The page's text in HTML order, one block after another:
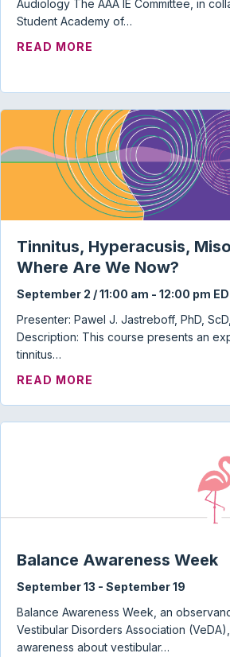
Audiology The AAA IE Committee, in
Student Academy of…
READ MORE
Tinnitus, Hyperacusis,
Where Are We Now?
September 2 / 11:00 am - 12:00 pm
Presenter: Pawel J. Jastreboff, PhD, ScD,
Description: This course presents an
tinnitus…
READ MORE
Balance Awareness Week
September 13 - September 19
Balance Awareness Week, an
Vestibular Disorders Association
awareness about vestibular…